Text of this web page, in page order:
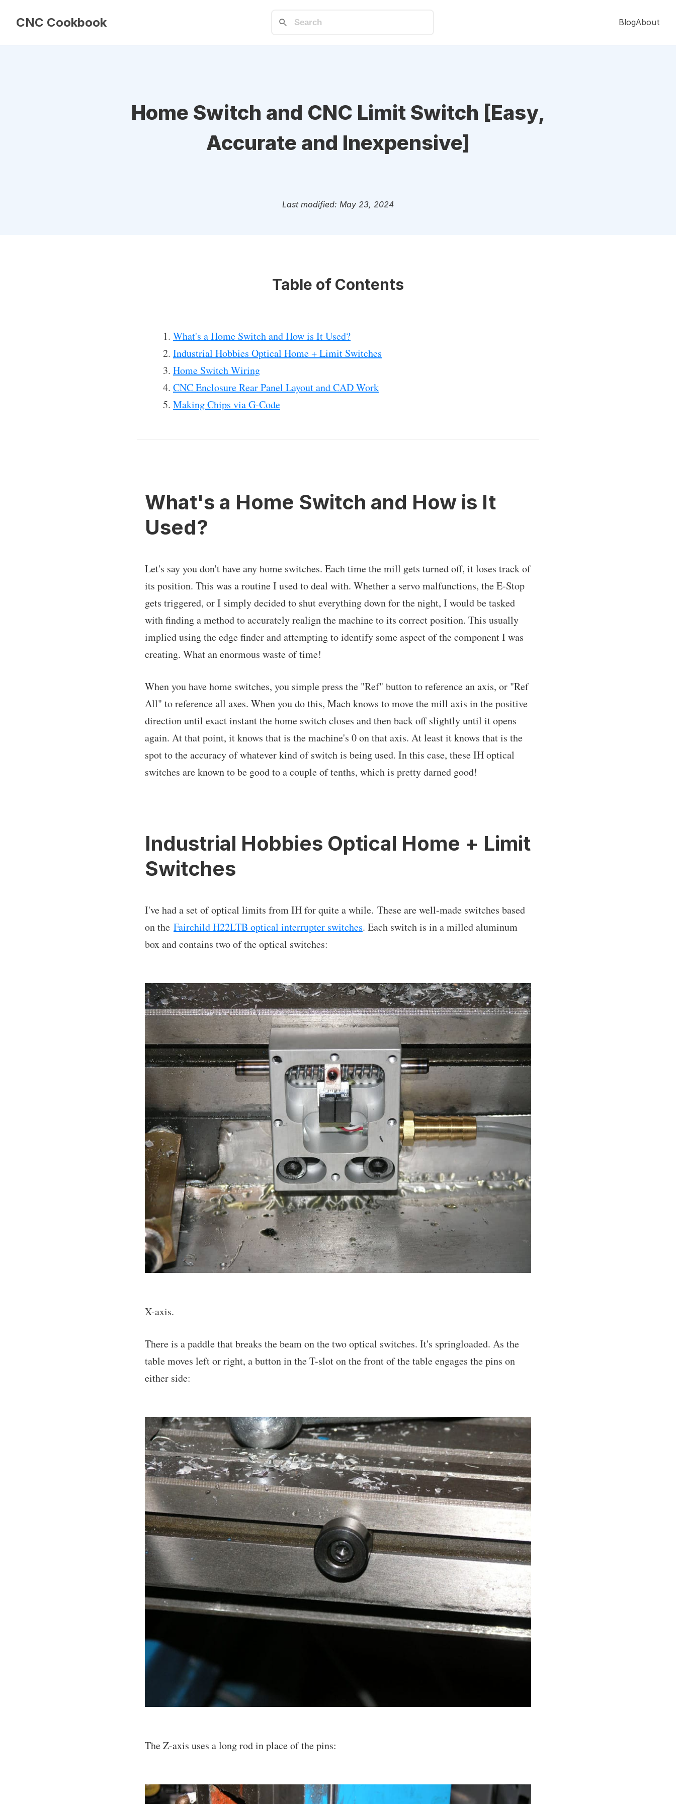
CNC Cookbook BlogAbout
Home Switch and CNC Limit Switch [Easy,
Accurate and Inexpensive]
Last modified: May 23, 2024
Table of Contents
What's a Home Switch and How is It Used?
Industrial Hobbies Optical Home + Limit Switches
Home Switch Wiring
CNC Enclosure Rear Panel Layout and CAD Work
Making Chips via G-Code
What's a Home Switch and How is It
Used?
Let's say you don't have any home switches. Each time the mill gets turned off, it loses track of
its position. This was a routine I used to deal with. Whether a servo malfunctions, the E-Stop
gets triggered, or I simply decided to shut everything down for the night, I would be tasked
with finding a method to accurately realign the machine to its correct position. This usually
implied using the edge finder and attempting to identify some aspect of the component I was
creating. What an enormous waste of time!
When you have home switches, you simple press the "Ref" button to reference an axis, or "Ref
All" to reference all axes. When you do this, Mach knows to move the mill axis in the positive
direction until exact instant the home switch closes and then back off slightly until it opens
again. At that point, it knows that is the machine's 0 on that axis. At least it knows that is the
spot to the accuracy of whatever kind of switch is being used. In this case, these IH optical
switches are known to be good to a couple of tenths, which is pretty darned good!
Industrial Hobbies Optical Home + Limit
Switches
I've had a set of optical limits from IH for quite a while. These are well-made switches based
on the Fairchild H22LTB optical interrupter switches. Each switch is in a milled aluminum
box and contains two of the optical switches:
X-axis.
There is a paddle that breaks the beam on the two optical switches. It's springloaded. As the
table moves left or right, a button in the T-slot on the front of the table engages the pins on
either side:
The Z-axis uses a long rod in place of the pins: